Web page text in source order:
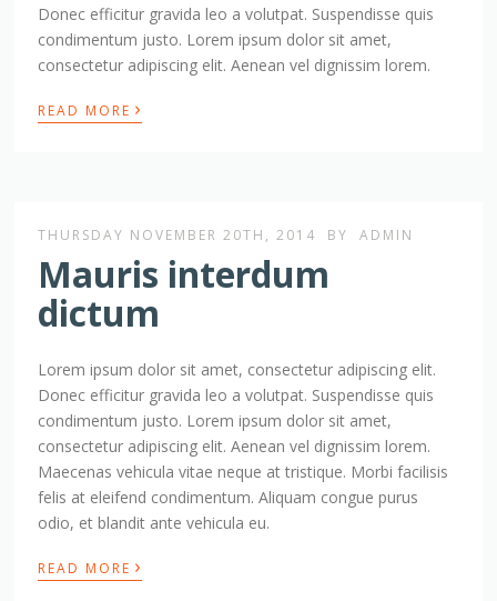
Donec efficitur gravida leo a volutpat. Suspendisse quis
condimentum justo. Lorem ipsum dolor sit amet,
consectetur adipiscing elit. Aenean vel dignissim lorem.
READ MORE ›
THURSDAY NOVEMBER 20TH, 2014 BY ADMIN
Mauris interdum
dictum
Lorem ipsum dolor sit amet, consectetur adipiscing elit.
Donec efficitur gravida leo a volutpat. Suspendisse quis
condimentum justo. Lorem ipsum dolor sit amet,
consectetur adipiscing elit. Aenean vel dignissim lorem.
Maecenas vehicula vitae neque at tristique. Morbi facilisis
felis at eleifend condimentum. Aliquam congue purus
odio, et blandit ante vehicula eu.
READ MORE ›